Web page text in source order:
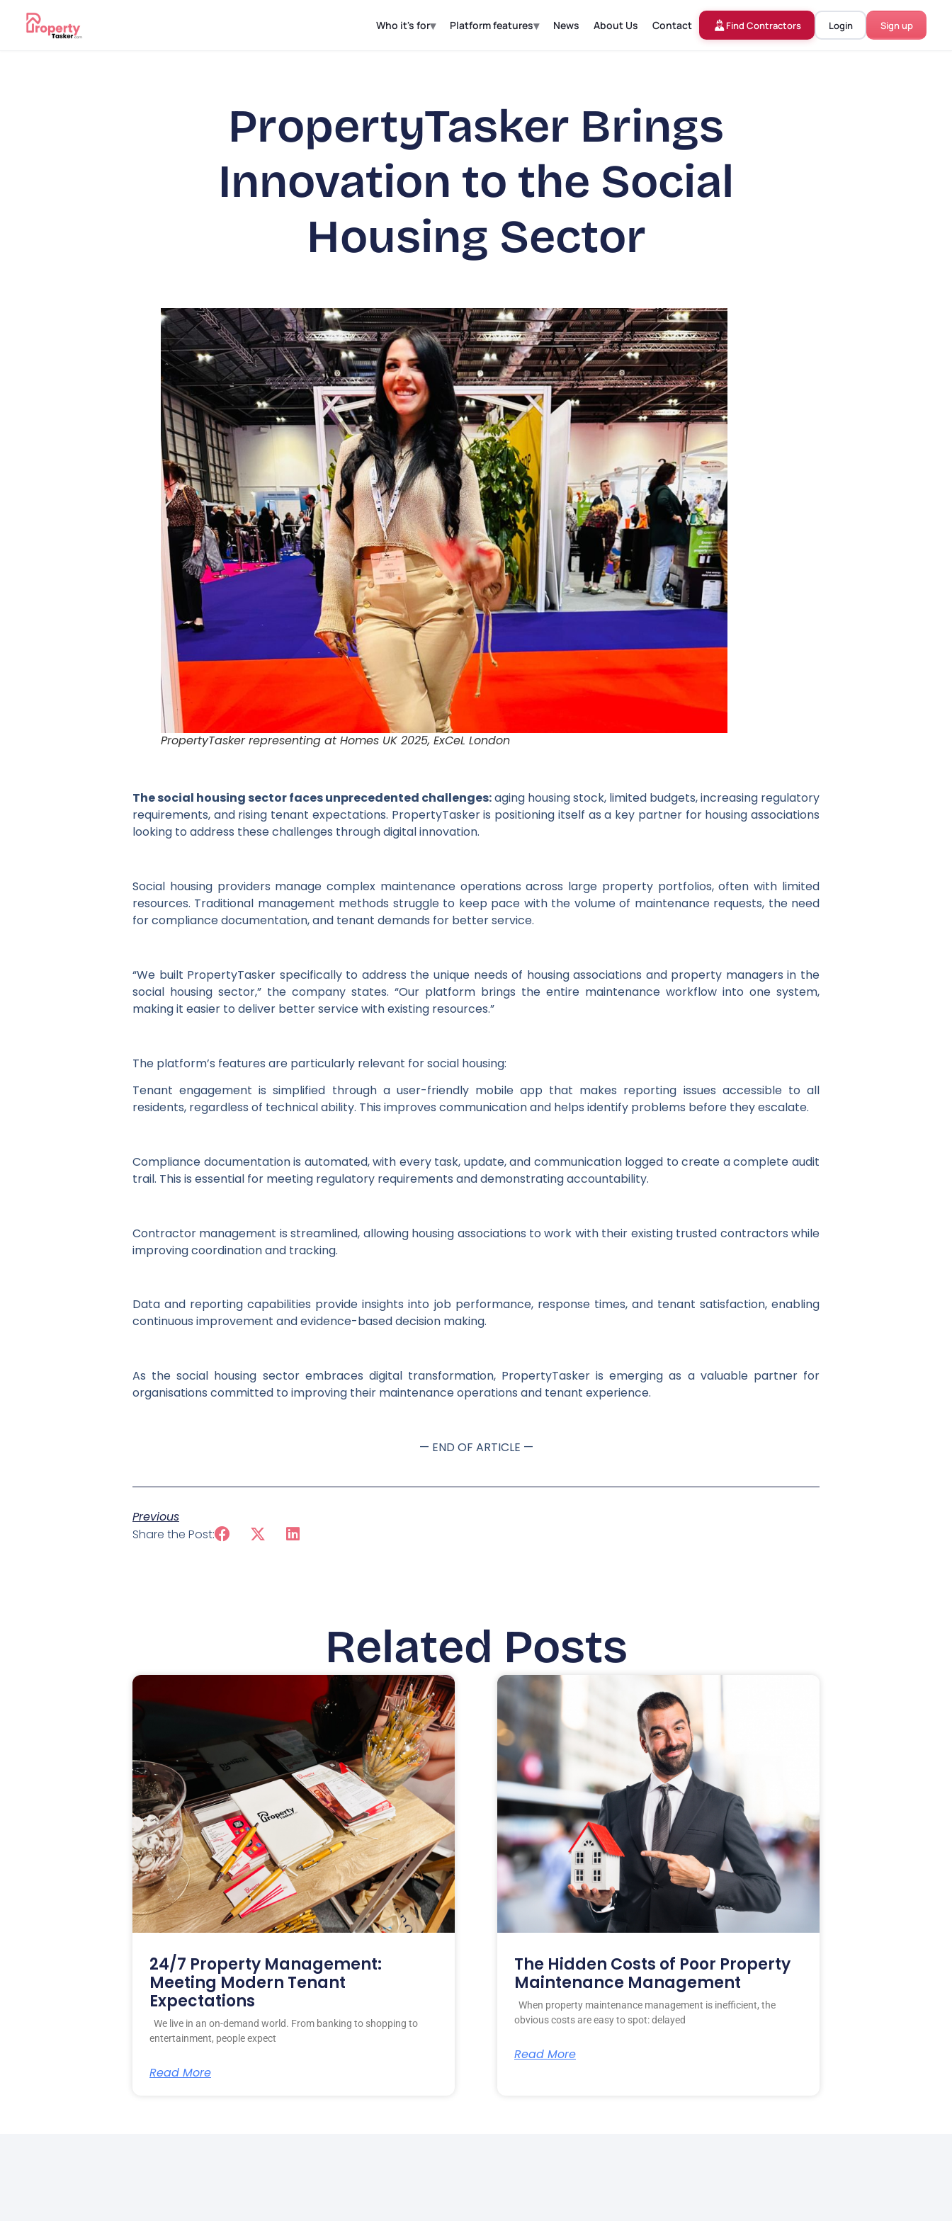
Who it's for▾ Platform features▾ News About Us Contact Find Contractors Login Sign up
PropertyTasker Brings
Innovation to the Social
Housing Sector
PropertyTasker representing at Homes UK 2025, ExCeL London
The social housing sector faces unprecedented challenges:aging housing stock, limited budgets, increasing regulatory
requirements, and rising tenant expectations. PropertyTasker is positioning itself as a key partner for housing associations
looking to address these challenges through digital innovation.
Social housing providers manage complex maintenance operations across large property portfolios, often with limited
resources. Traditional management methods struggle to keep pace with the volume of maintenance requests, the need
for compliance documentation, and tenant demands for better service.
“We built PropertyTasker specifically to address the unique needs of housing associations and property managers in the
social housing sector,” the company states. “Our platform brings the entire maintenance workflow into one system,
making it easier to deliver better service with existing resources.”
The platform’s features are particularly relevant for social housing:
Tenant engagement is simplified through a user-friendly mobile app that makes reporting issues accessible to all
residents, regardless of technical ability. This improves communication and helps identify problems before they escalate.
Compliance documentation is automated, with every task, update, and communication logged to create a complete audit
trail. This is essential for meeting regulatory requirements and demonstrating accountability.
Contractor management is streamlined, allowing housing associations to work with their existing trusted contractors while
improving coordination and tracking.
Data and reporting capabilities provide insights into job performance, response times, and tenant satisfaction, enabling
continuous improvement and evidence-based decision making.
As the social housing sector embraces digital transformation, PropertyTasker is emerging as a valuable partner for
organisations committed to improving their maintenance operations and tenant experience.
— END OF ARTICLE —
Previous
Share the Post:
Related Posts
24/7 Property Management:
Meeting Modern Tenant
Expectations
We live in an on-demand world. From banking to shopping to
entertainment, people expect
Read More
The Hidden Costs of Poor Property
Maintenance Management
When property maintenance management is inefficient, the
obvious costs are easy to spot: delayed
Read More